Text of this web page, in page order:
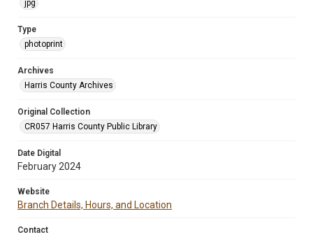
jpg
Type
photoprint
Archives
Harris County Archives
Original Collection
CR057 Harris County Public Library
Date Digital
February 2024
Website
Branch Details, Hours, and Location
Contact